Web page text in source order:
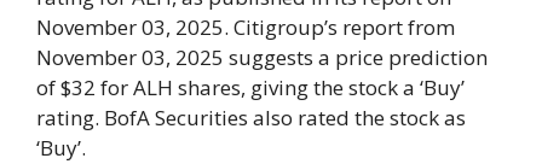
November 03, 2025. Citigroup’s report from
November 03, 2025 suggests a price prediction
of $32 for ALH shares, giving the stock a ‘Buy’
rating. BofA Securities also rated the stock as
‘Buy’.